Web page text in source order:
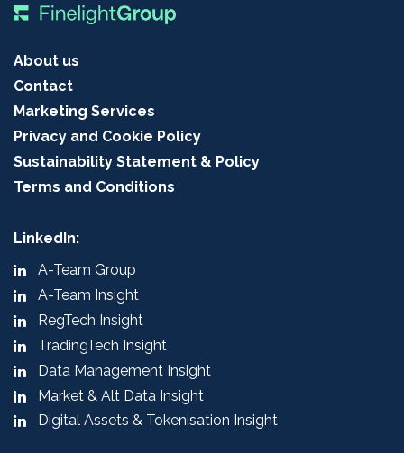
About us
Contact
Marketing Services
Privacy and Cookie Policy
Sustainability Statement & Policy
Terms and Conditions
LinkedIn:
A-Team Group
A-Team Insight
RegTech Insight
TradingTech Insight
Data Management Insight
Market & Alt Data Insight
Digital Assets & Tokenisation Insight